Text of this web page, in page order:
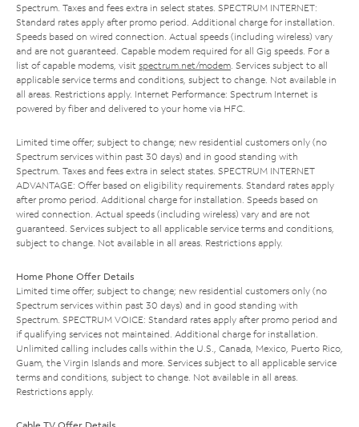
Spectrum. Taxes and fees extra in select states. SPECTRUM INTERNET:
Standard rates apply after promo period. Additional charge for installation.
Speeds based on wired connection. Actual speeds (including wireless) vary
and are not guaranteed. Capable modem required for all Gig speeds. For a
list of capable modems, visit spectrum.net/modem . Services subject to all
applicable service terms and conditions, subject to change. Not available in
all areas. Restrictions apply. Internet Performance: Spectrum Internet is
powered by fiber and delivered to your home via HFC.
Limited time offer; subject to change; new residential customers only (no
Spectrum services within past 30 days) and in good standing with
Spectrum. Taxes and fees extra in select states. SPECTRUM INTERNET
ADVANTAGE: Offer based on eligibility requirements. Standard rates apply
after promo period. Additional charge for installation. Speeds based on
wired connection. Actual speeds (including wireless) vary and are not
guaranteed. Services subject to all applicable service terms and conditions,
subject to change. Not available in all areas. Restrictions apply.
Home Phone Offer Details
Limited time offer; subject to change; new residential customers only (no
Spectrum services within past 30 days) and in good standing with
Spectrum. SPECTRUM VOICE: Standard rates apply after promo period and
if qualifying services not maintained. Additional charge for installation.
Unlimited calling includes calls within the U.S., Canada, Mexico, Puerto Rico,
Guam, the Virgin Islands and more. Services subject to all applicable service
terms and conditions, subject to change. Not available in all areas.
Restrictions apply.